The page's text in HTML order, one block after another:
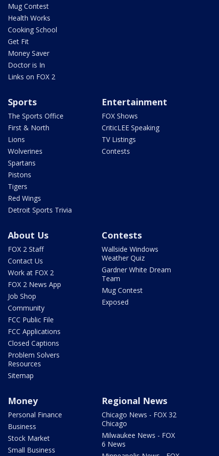
Mug Contest
Health Works
Cooking School
Get Fit
Money Saver
Doctor is In
Links on FOX 2
Sports
The Sports Office
First & North
Lions
Wolverines
Spartans
Pistons
Tigers
Red Wings
Detroit Sports Trivia
Entertainment
FOX Shows
CriticLEE Speaking
TV Listings
Contests
About Us
FOX 2 Staff
Contact Us
Work at FOX 2
FOX 2 News App
Job Shop
Community
FCC Public File
FCC Applications
Closed Captions
Problem Solvers
Resources
Sitemap
Contests
Wallside Windows
Weather Quiz
Gardner White Dream
Team
Mug Contest
Exposed
Money
Personal Finance
Business
Stock Market
Small Business
Regional News
Chicago News - FOX 32
Chicago
Milwaukee News - FOX
6 News